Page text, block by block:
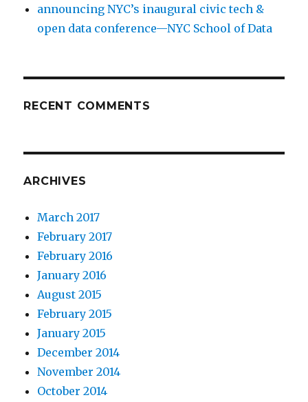
announcing NYC’s inaugural civic tech &
open data conference—NYC School of Data
RECENT COMMENTS
ARCHIVES
March 2017
February 2017
February 2016
January 2016
August 2015
February 2015
January 2015
December 2014
November 2014
October 2014